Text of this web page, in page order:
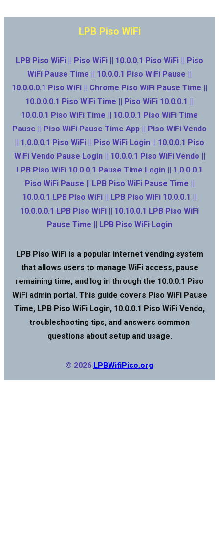
LPB Piso WiFi
LPB Piso WiFi || Piso WiFi || 10.0.0.1 Piso WiFi || Piso
WiFi Pause Time || 10.0.0.1 Piso WiFi Pause ||
10.0.0.0.1 Piso WiFi || Chrome Piso WiFi Pause Time ||
10.0.0.0.1 Piso WiFi Time || Piso WiFi 10.0.0.1 ||
10.0.0.1 Piso WiFi Time || 10.0.0.1 Piso WiFi Time
Pause || Piso WiFi Pause Time App || Piso WiFi Vendo
|| 1.0.0.0.1 Piso WiFi || Piso WiFi Login || 10.0.0.1 Piso
WiFi Vendo Pause Login || 10.0.0.1 Piso WiFi Vendo ||
LPB Piso WiFi 10.0.0.1 Pause Time Login || 1.0.0.0.1
Piso WiFi Pause || LPB Piso WiFi Pause Time ||
10.0.0.1 LPB Piso WiFi || LPB Piso WiFi 10.0.0.1 ||
10.0.0.0.1 LPB Piso WiFi || 10.10.0.1 LPB Piso WiFi
Pause Time || LPB Piso WiFi Login
LPB Piso WiFi is a popular internet vending system
that allows users to manage WiFi access, pause
remaining time, and log in through the 10.0.0.1 Piso
WiFi admin portal. This guide covers Piso WiFi Pause
Time, LPB Piso WiFi Login, 10.0.0.1 Piso WiFi Vendo,
troubleshooting tips, and answers common
questions about setup and usage.
© 2026 LPBWifiPiso.org